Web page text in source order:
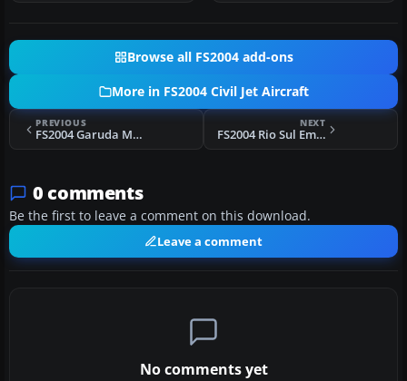
Browse all FS2004 add-ons
More in FS2004 Civil Jet Aircraft
PREVIOUS
FS2004 Garuda McDonnell Douglas DC-10 Hybrid
NEXT
FS2004 Rio Sul Embraer ERJ-145 PT-SPN
0 comments
Be the first to leave a comment on this download.
Leave a comment
No comments yet